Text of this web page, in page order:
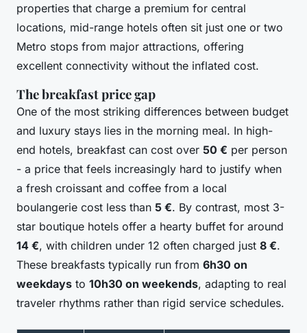
properties that charge a premium for central
locations, mid-range hotels often sit just one or two
Metro stops from major attractions, offering
excellent connectivity without the inflated cost.
The breakfast price gap
One of the most striking differences between budget
and luxury stays lies in the morning meal. In high-
end hotels, breakfast can cost over 50 € per person
- a price that feels increasingly hard to justify when
a fresh croissant and coffee from a local
boulangerie cost less than 5 €. By contrast, most 3-
star boutique hotels offer a hearty buffet for around
14 €, with children under 12 often charged just 8 €.
These breakfasts typically run from 6h30 on
weekdays to 10h30 on weekends, adapting to real
traveler rhythms rather than rigid service schedules.